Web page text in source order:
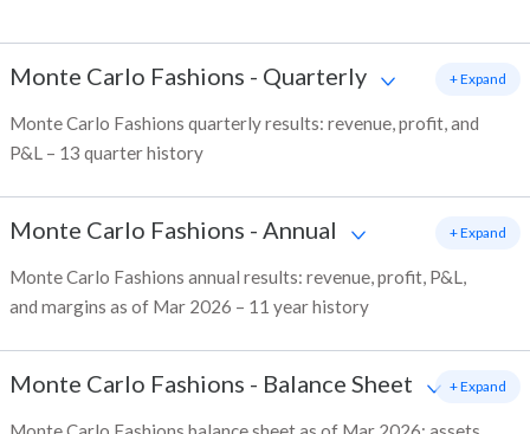
Monte Carlo Fashions - Quarterly
Monte Carlo Fashions quarterly results: revenue, profit, and
P&L – 13 quarter history
+ Expand
Monte Carlo Fashions - Annual
Monte Carlo Fashions annual results: revenue, profit, P&L,
and margins as of Mar 2026 – 11 year history
+ Expand
Monte Carlo Fashions - Balance Sheet + Expand